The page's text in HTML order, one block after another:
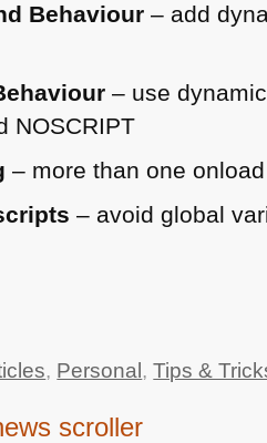
Behaviour – add
– use
NOSCRIPT
– more than one
– avoid global
, Personal,Tips &
scroller